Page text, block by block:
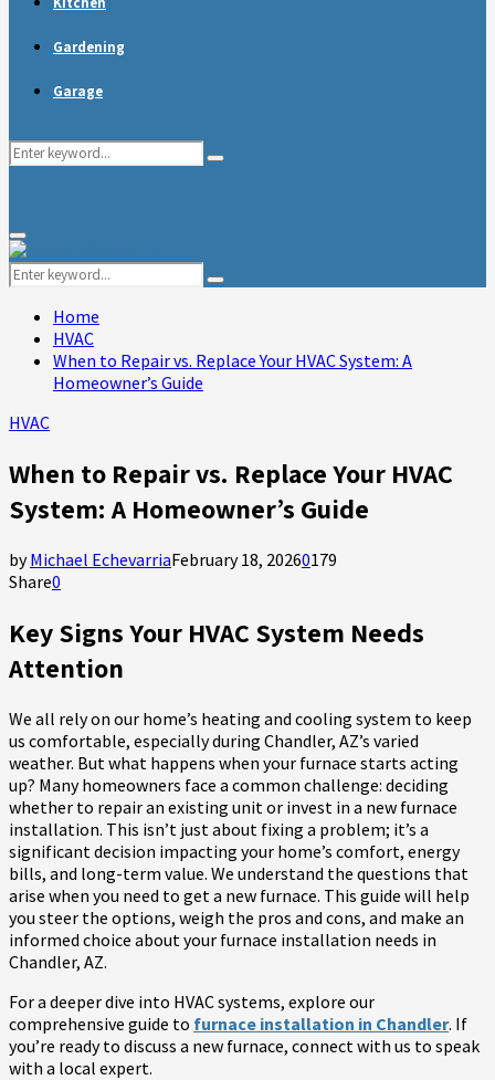
Gardening
Garage
Search
Search
Primary
Menu
Search
for:
Search
Home
HVAC
When to Repair vs. Replace Your HVAC System: A
Homeowner’s Guide
HVAC
When to Repair vs. Replace Your HVAC
System: A Homeowner’s Guide
byMichael EchevarriaFebruary 18, 20260179
Share0
Key Signs Your HVAC System Needs
Attention
We all rely on our home’s heating and cooling system to keep
us comfortable, especially during Chandler, AZ’s varied
weather. But what happens when your furnace starts acting
up? Many homeowners face a common challenge: deciding
whether to repair an existing unit or invest in a new furnace
installation. This isn’t just about fixing a problem; it’s a
significant decision impacting your home’s comfort, energy
bills, and long-term value. We understand the questions that
arise when you need to get a new furnace. This guide will help
you steer the options, weigh the pros and cons, and make an
informed choice about your furnace installation needs in
Chandler, AZ.
For a deeper dive into HVAC systems, explore our
comprehensive guide to furnace installation in Chandler. If
you’re ready to discuss a new furnace, connect with us to speak
with a local expert.